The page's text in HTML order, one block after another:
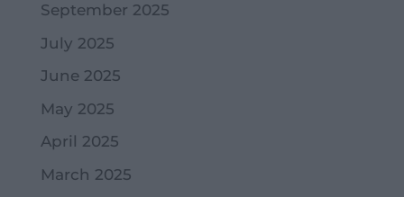
September 2025
July 2025
June 2025
May 2025
April 2025
March 2025